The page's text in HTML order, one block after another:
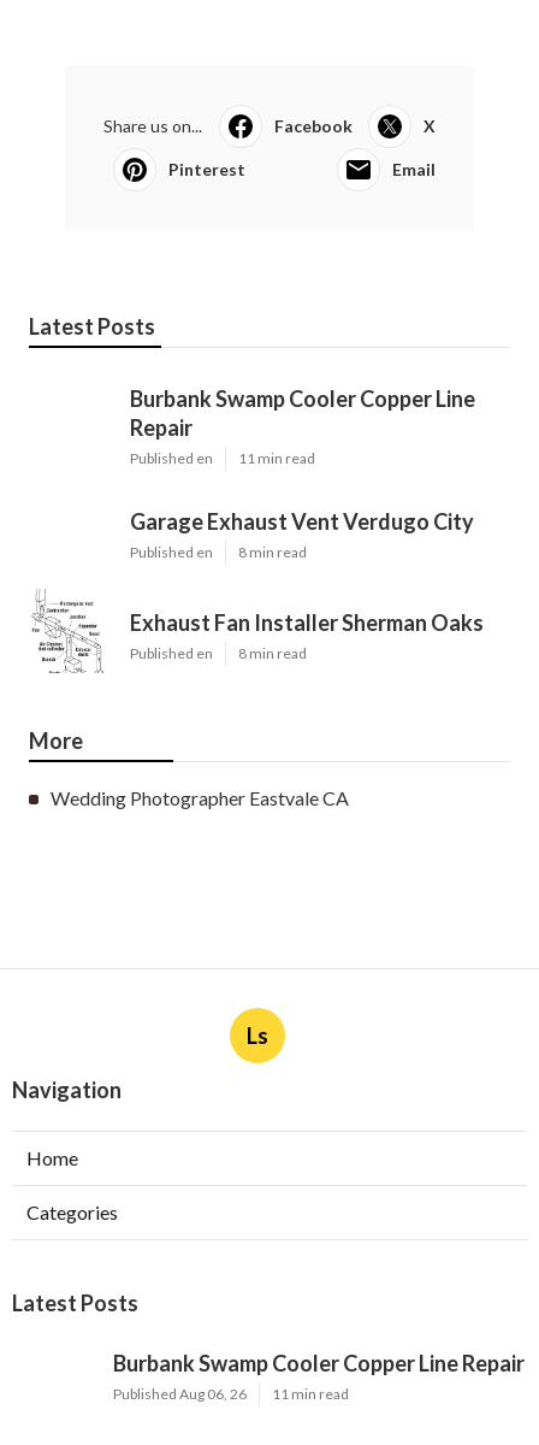
Share us on... Facebook X
Pinterest Email
Latest Posts
Burbank Swamp Cooler Copper Line
Repair
Published en 11 min read
Garage Exhaust Vent Verdugo City
Published en 8 min read
Exhaust Fan Installer Sherman Oaks
Published en 8 min read
More
Wedding Photographer Eastvale CA
Ls
Navigation
Home
Categories
Latest Posts
Burbank Swamp Cooler Copper Line Repair
Published Aug 06, 26 11 min read